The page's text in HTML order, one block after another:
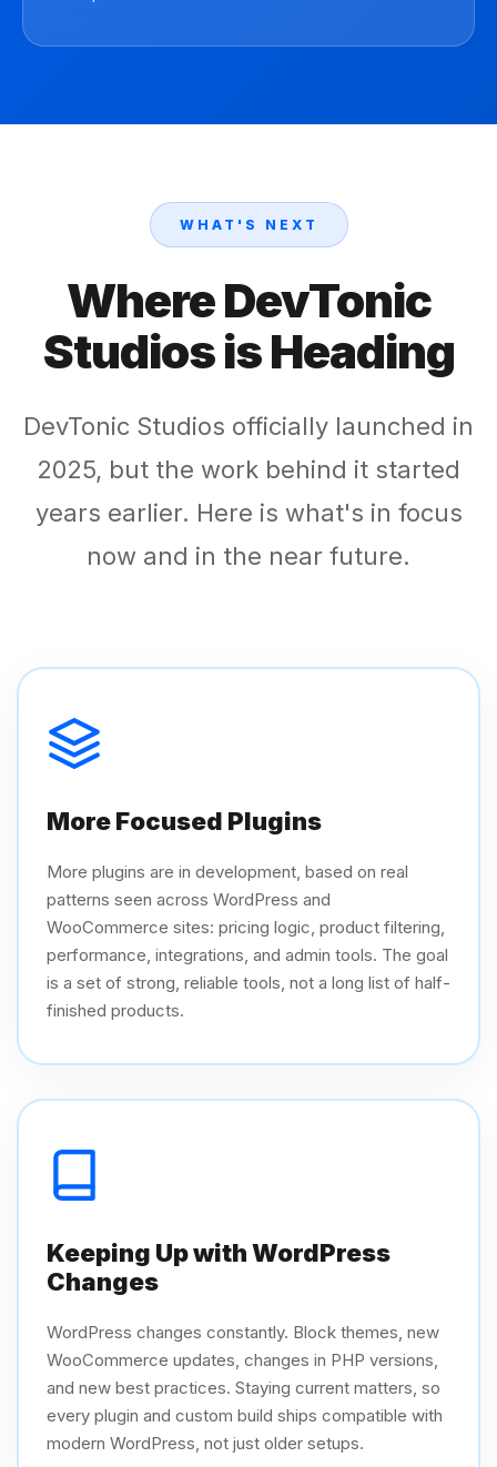
WHAT'S NEXT
Where DevTonic
Studios is Heading
DevTonic Studios officially launched in
2025, but the work behind it started
years earlier. Here is what's in focus
now and in the near future.
More Focused Plugins
More plugins are in development, based on real
patterns seen across WordPress and
WooCommerce sites: pricing logic, product filtering,
performance, integrations, and admin tools. The goal
is a set of strong, reliable tools, not a long list of half-
finished products.
Keeping Up with WordPress
Changes
WordPress changes constantly. Block themes, new
WooCommerce updates, changes in PHP versions,
and new best practices. Staying current matters, so
every plugin and custom build ships compatible with
modern WordPress, not just older setups.